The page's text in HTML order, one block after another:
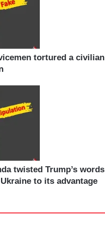
tortured a civilian
twisted Trump’s words
to its advantage